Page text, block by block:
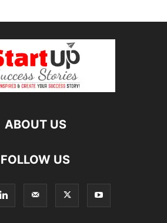
ABOUT US
FOLLOW US